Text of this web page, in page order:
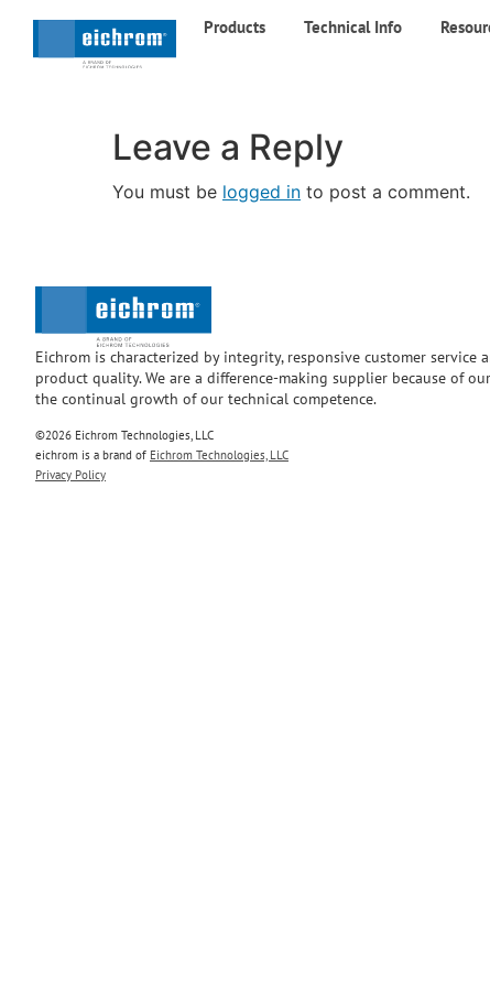
Products Technical Info
Leave a Reply
You must be logged in to post a comment.
Eichrom is characterized by integrity, responsive customer service
product quality. We are a difference-making supplier because of
the continual growth of our technical competence.
©2026 Eichrom Technologies, LLC
eichrom is a brand of Eichrom Technologies, LLC
Privacy Policy